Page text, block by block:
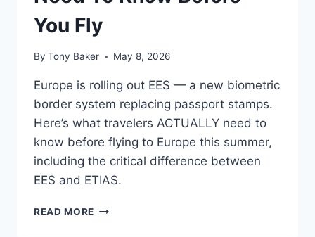
You Fly
By Tony Baker May 8, 2026
Europe is rolling out EES — a new biometric
border system replacing passport stamps.
Here’s what travelers ACTUALLY need to
know before flying to Europe this summer,
including the critical difference between
EES and ETIAS.
READ MORE EUROPE’S